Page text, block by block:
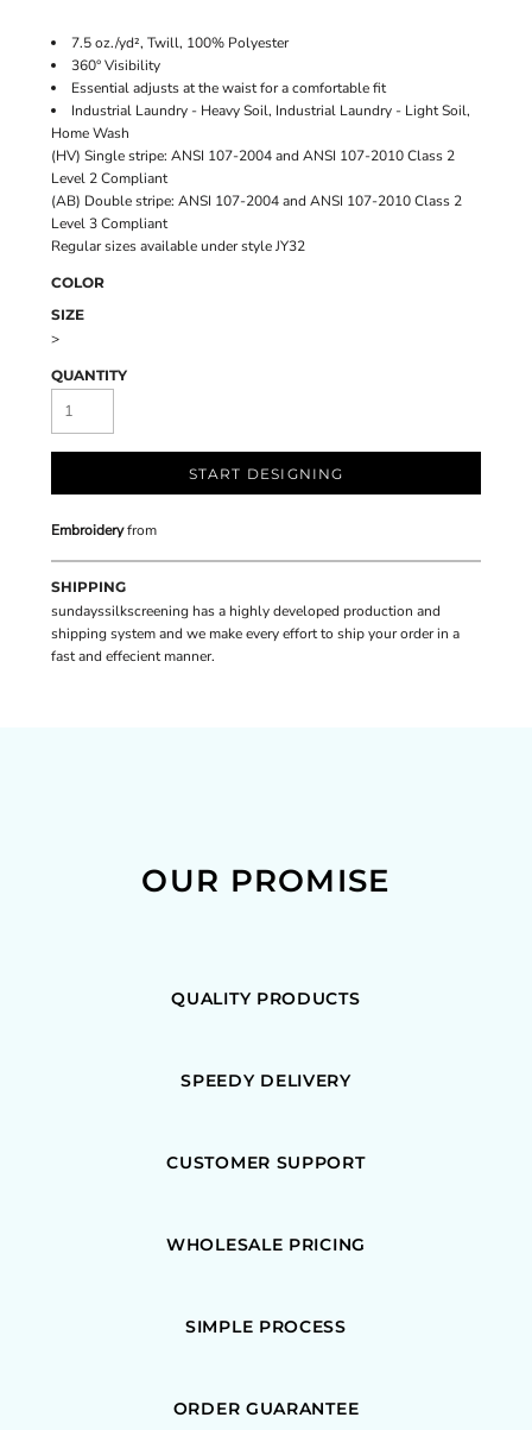
7.5 oz./yd², Twill, 100% Polyester
360° Visibility
Essential adjusts at the waist for a comfortable fit
Industrial Laundry - Heavy Soil, Industrial Laundry - Light Soil,
Home Wash
(HV) Single stripe: ANSI 107-2004 and ANSI 107-2010 Class 2
Level 2 Compliant
(AB) Double stripe: ANSI 107-2004 and ANSI 107-2010 Class 2
Level 3 Compliant
Regular sizes available under style JY32
COLOR
SIZE
>
QUANTITY
START DESIGNING
Embroideryfrom
SHIPPING
sundayssilkscreening has a highly developed production and
shipping system and we make every effort to ship your order in a
fast and effecient manner.
OUR PROMISE
QUALITY PRODUCTS
SPEEDY DELIVERY
CUSTOMER SUPPORT
WHOLESALE PRICING
SIMPLE PROCESS
ORDER GUARANTEE